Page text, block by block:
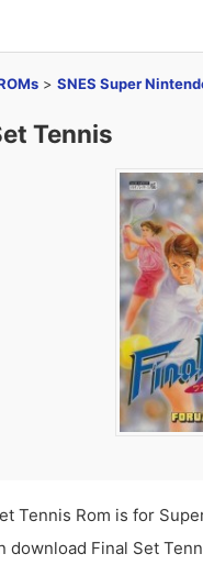
> SNES Super
Tennis
Tennis Rom is for
download Final Set